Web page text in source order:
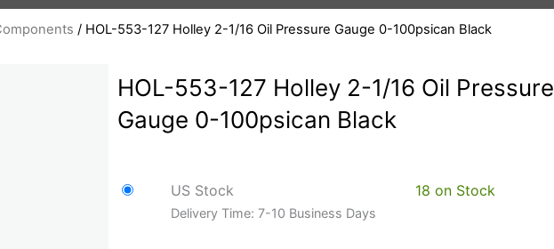
/ HOL-553-127 Holley 2-1/16 Oil Pressure Gauge 0-100psican Black
HOL-553-127 Holley 2-1/16 Oil Pressure
Gauge 0-100psican Black
US Stock
Delivery Time: 7-10 Business Days
18 on Stock